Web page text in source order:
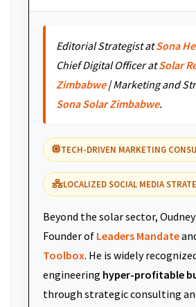
Editorial Strategist atSona
Chief Digital Officer atSolar
Zimbabwe| Marketing and
Sona Solar Zimbabwe.
TECH-DRIVEN MARKETING
LOCALIZED SOCIAL MEDIA
Beyond the solar sector,
Founder of Leaders Mandate
Toolbox. He is widely
engineering hyper-profitable
through strategic consulting